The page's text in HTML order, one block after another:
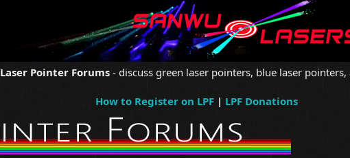
Laser Pointer Forums - discuss green laser pointers, blue laser
How to Register on LPF| LPF Donations